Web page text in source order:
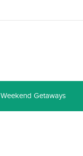
Weekend Getaways